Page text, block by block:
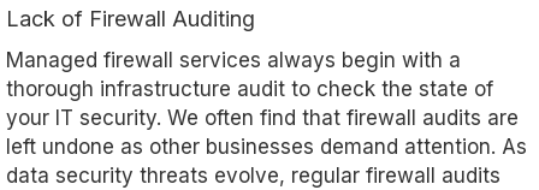
Lack of Firewall Auditing
Managed firewall services always begin with a
thorough infrastructure audit to check the state of
your IT security. We often find that firewall audits are
left undone as other businesses demand attention. As
data security threats evolve, regular firewall audits